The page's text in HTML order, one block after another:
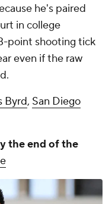
he's paired
in college
point shooting tick
even if the raw
Byrd, San Diego
the end of the